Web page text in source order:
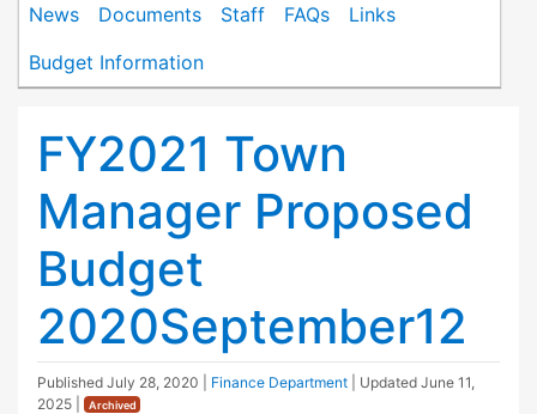
News Documents Staff FAQs
Links
Budget Information
FY2021 Town
Manager Proposed
Budget
2020September12
Published July 28, 2020 Finance Department | Updated June 11,
2025
Archived